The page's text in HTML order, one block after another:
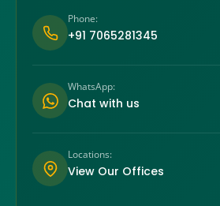
Phone:
+91 7065281345
WhatsApp:
Chat with us
Locations:
View Our Offices